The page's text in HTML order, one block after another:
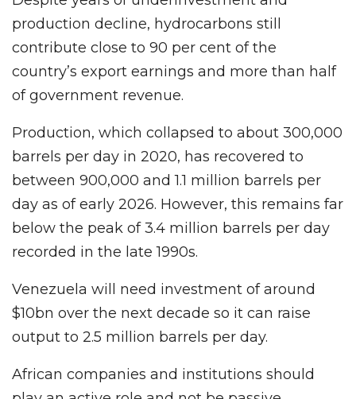
production decline, hydrocarbons still
contribute close to 90 per cent of the
country’s export earnings and more than half
of government revenue.
Production, which collapsed to about 300,000
barrels per day in 2020, has recovered to
between 900,000 and 1.1 million barrels per
day as of early 2026. However, this remains far
below the peak of 3.4 million barrels per day
recorded in the late 1990s.
Venezuela will need investment of around
$10bn over the next decade so it can raise
output to 2.5 million barrels per day.
African companies and institutions should